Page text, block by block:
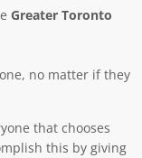
Greater Toronto
no matter if they
that chooses
this by giving